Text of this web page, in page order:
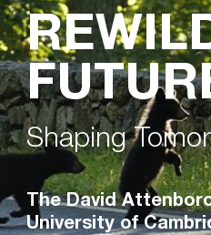
Shaping
The David
University of